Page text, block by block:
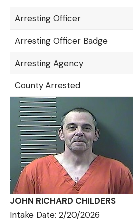
Arresting Officer
Arresting Officer Badge
Arresting Agency
County Arrested
JOHN RICHARD CHILDERS
Intake Date: 2/20/2026